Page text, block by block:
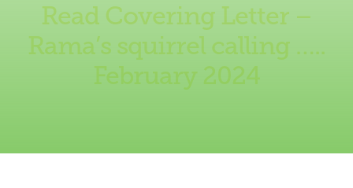
Read Covering Letter –
Rama’s squirrel calling …..
February 2024